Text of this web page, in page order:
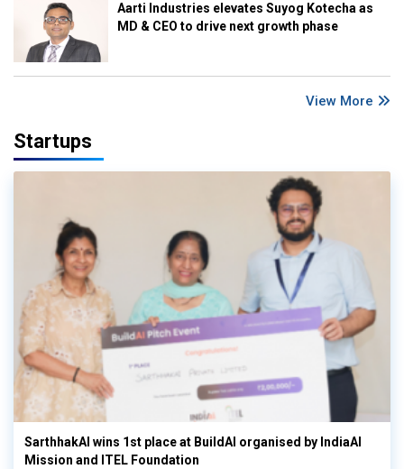
Aarti Industries elevates Suyog Kotecha as
MD & CEO to drive next growth phase
View More
Startups
SarthhakAI wins 1st place at BuildAI organised by IndiaAI
Mission and ITEL Foundation